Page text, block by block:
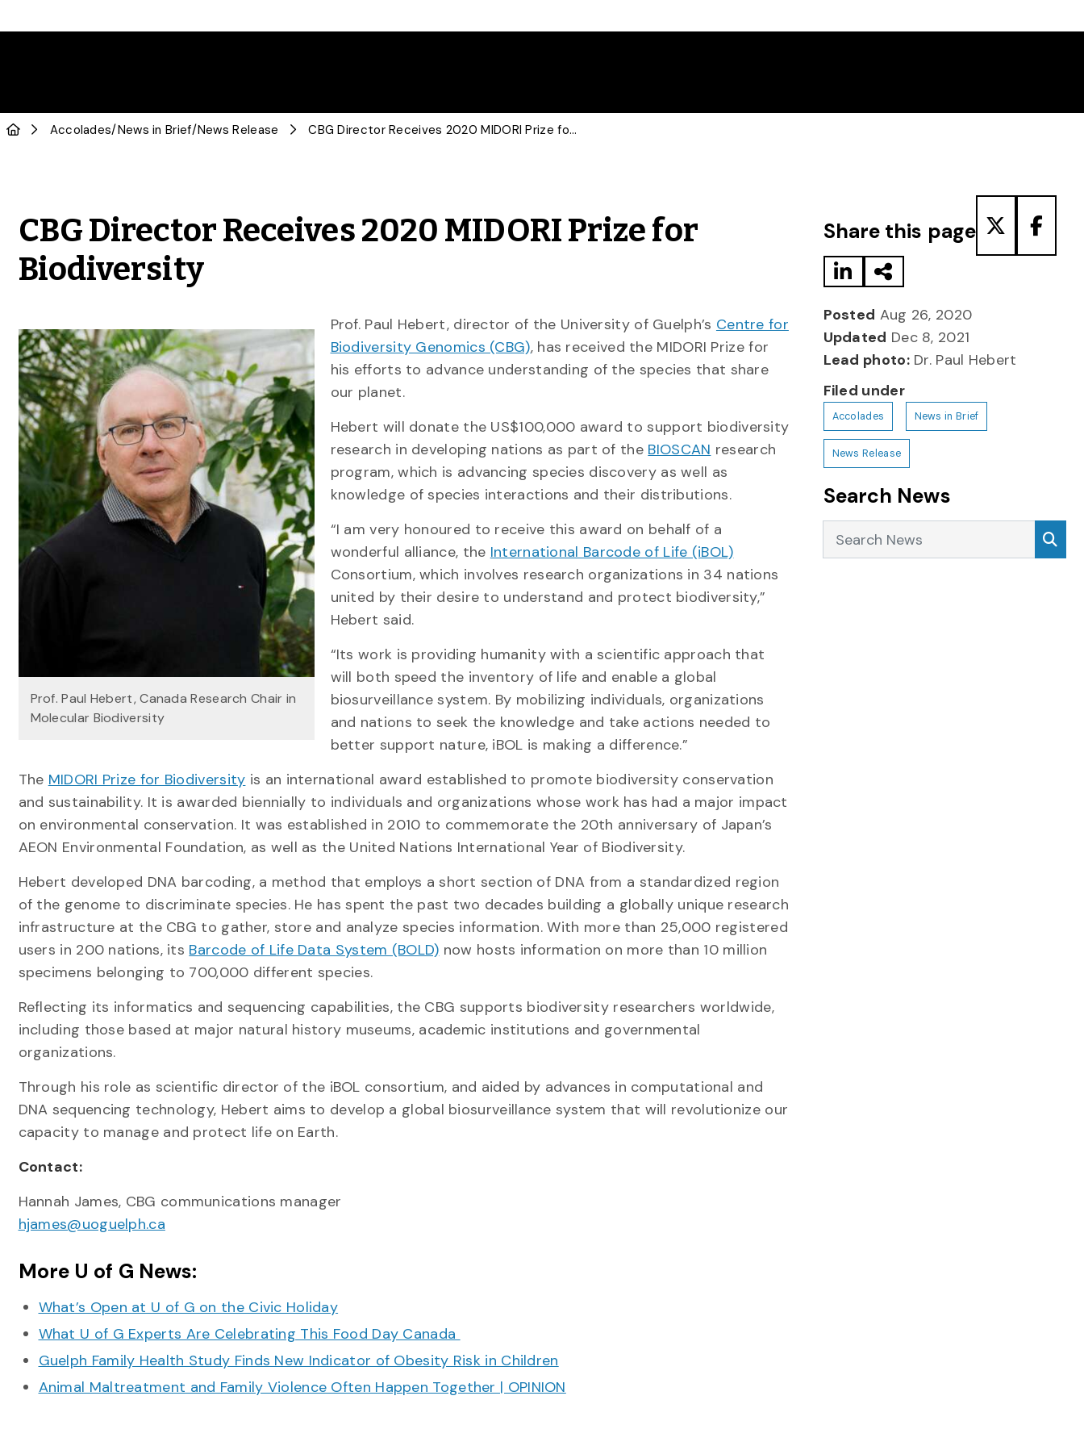
Accolades/News in Brief/News Release CBG Director Receives 2020 MIDORI Prize for Biodiversity
CBG Director Receives 2020 MIDORI Prize for
Biodiversity
Prof. Paul Hebert, Canada Research Chair in
Molecular Biodiversity
Prof. Paul Hebert, director of the University of Guelph’s Centre for
Biodiversity Genomics (CBG), has received the MIDORI Prize for
his efforts to advance understanding of the species that share
our planet.
Hebert will donate the US$100,000 award to support biodiversity
research in developing nations as part of the BIOSCAN research
program, which is advancing species discovery as well as
knowledge of species interactions and their distributions.
“I am very honoured to receive this award on behalf of a
wonderful alliance, the International Barcode of Life (iBOL)
Consortium, which involves research organizations in 34 nations
united by their desire to understand and protect biodiversity,”
Hebert said.
“Its work is providing humanity with a scientific approach that
will both speed the inventory of life and enable a global
biosurveillance system. By mobilizing individuals, organizations
and nations to seek the knowledge and take actions needed to
better support nature, iBOL is making a difference.”
The MIDORI Prize for Biodiversity is an international award established to promote biodiversity conservation
and sustainability. It is awarded biennially to individuals and organizations whose work has had a major impact
on environmental conservation. It was established in 2010 to commemorate the 20th anniversary of Japan’s
AEON Environmental Foundation, as well as the United Nations International Year of Biodiversity.
Hebert developed DNA barcoding, a method that employs a short section of DNA from a standardized region
of the genome to discriminate species. He has spent the past two decades building a globally unique research
infrastructure at the CBG to gather, store and analyze species information. With more than 25,000 registered
users in 200 nations, its Barcode of Life Data System (BOLD) now hosts information on more than 10 million
specimens belonging to 700,000 different species.
Reflecting its informatics and sequencing capabilities, the CBG supports biodiversity researchers worldwide,
including those based at major natural history museums, academic institutions and governmental
organizations.
Through his role as scientific director of the iBOL consortium, and aided by advances in computational and
DNA sequencing technology, Hebert aims to develop a global biosurveillance system that will revolutionize our
capacity to manage and protect life on Earth.
Contact:
Hannah James, CBG communications manager
hjames@uoguelph.ca
More U of G News:
What’s Open at U of G on the Civic Holiday
What U of G Experts Are Celebrating This Food Day Canada
Guelph Family Health Study Finds New Indicator of Obesity Risk in Children
Animal Maltreatment and Family Violence Often Happen Together | OPINION
Share this page
Posted Aug 26, 2020
Updated Dec 8, 2021
Lead photo:Dr. Paul Hebert
Filed under
Accolades News in Brief
News Release
Search News
Search News